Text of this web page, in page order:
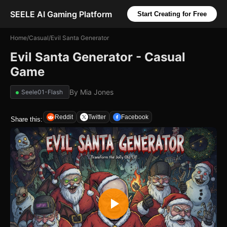
SEELE AI Gaming Platform Start Creating for Free
Home/Casual/Evil Santa Generator
Evil Santa Generator - Casual
Game
Seele01-Flash By Mia Jones
Share this: Reddit Twitter Facebook